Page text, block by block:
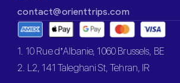
contact@orienttrips.com
1. 10 Rue d’Albanie, 1060 Brussels, BE
2. L2, 141 Taleghani St, Tehran, IR